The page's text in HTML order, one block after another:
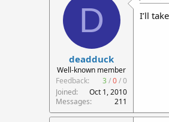
t
i
o
D
deadduck
Well-known member
Feedback:
3/0/0
Joined
Oct 1, 2010
Messages
211
I’ll